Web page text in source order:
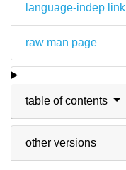
language-indep link
raw man page
table of contents
other versions